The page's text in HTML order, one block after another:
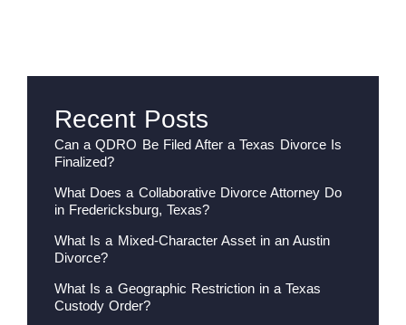
Recent Posts
Can a QDRO Be Filed After a Texas Divorce Is
Finalized?
What Does a Collaborative Divorce Attorney Do
in Fredericksburg, Texas?
What Is a Mixed-Character Asset in an Austin
Divorce?
What Is a Geographic Restriction in a Texas
Custody Order?